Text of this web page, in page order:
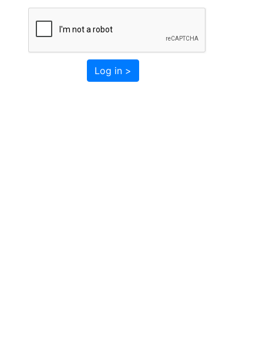
Log in >